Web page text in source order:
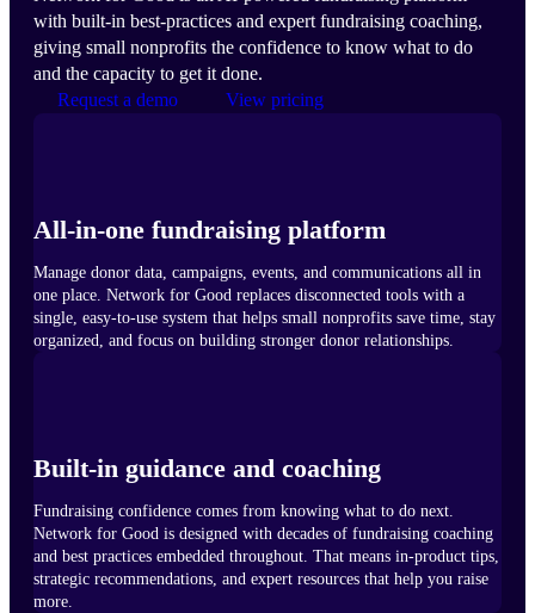
with built-in best-practices and expert fundraising coaching,
giving small nonprofits the confidence to know what to do
and the capacity to get it done.
Request a demo
View pricing
All-in-one fundraising platform
Manage donor data, campaigns, events, and communications all in
one place. Network for Good replaces disconnected tools with a
single, easy-to-use system that helps small nonprofits save time, stay
organized, and focus on building stronger donor relationships.
Built-in guidance and coaching
Fundraising confidence comes from knowing what to do next.
Network for Good is designed with decades of fundraising coaching
and best practices embedded throughout. That means in-product tips,
strategic recommendations, and expert resources that help you raise
more.